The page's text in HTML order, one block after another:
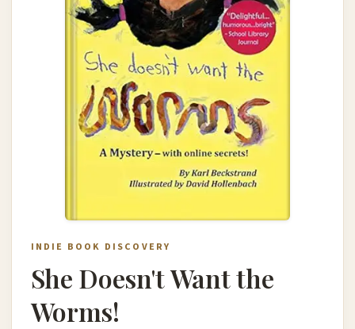
INDIE BOOK DISCOVERY
She Doesn't Want the
Worms!